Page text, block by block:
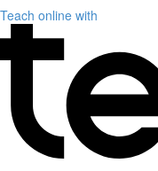
Teach online with